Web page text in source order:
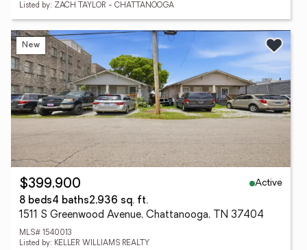
Listed by: ZACH TAYLOR - CHATTANOOGA
New
$399,900
Active
8 beds4 baths2,936 sq. ft.
1511 S Greenwood Avenue, Chattanooga, TN 37404
MLS# 1540013
Listed by: KELLER WILLIAMS REALTY